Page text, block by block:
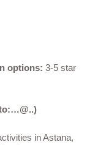
options: 3-5 star
in Astana,